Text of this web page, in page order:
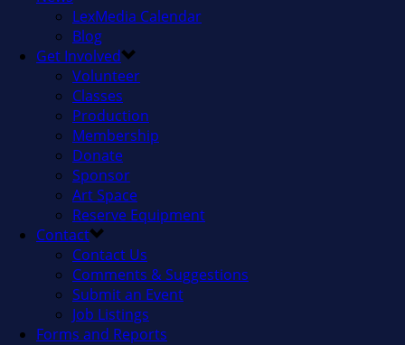
LexMedia Calendar
Blog
Get Involved
Volunteer
Classes
Production
Membership
Donate
Sponsor
Art Space
Reserve Equipment
Contact
Contact Us
Comments & Suggestions
Submit an Event
Job Listings
Forms and Reports